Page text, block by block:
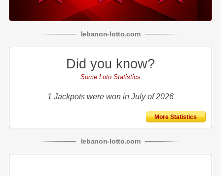
lebanon-lotto.com
Did you know?
Some Loto Statistics
1 Jackpots were won in July of 2026
More Statistics
lebanon-lotto.com